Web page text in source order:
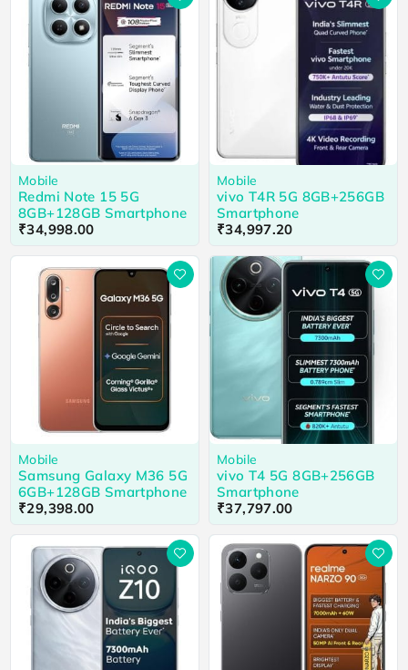
Mobile
Redmi Note 15 5G
8GB+128GB Smartphone
₹34,998.00
Mobile
vivo T4R 5G 8GB+256GB
Smartphone
₹34,997.20
Mobile
Samsung Galaxy M36 5G
6GB+128GB Smartphone
₹29,398.00
Mobile
vivo T4 5G 8GB+256GB
Smartphone
₹37,797.00